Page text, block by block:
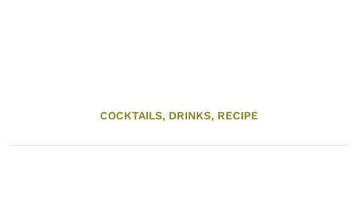
COCKTAILS, DRINKS, RECIPE